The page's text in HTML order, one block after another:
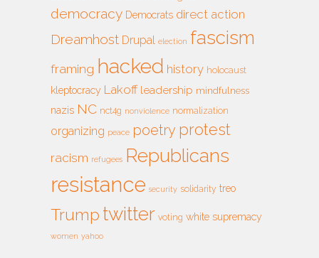
democracy Democrats direct action
Dreamhost Drupal election fascism
framing hacked history holocaust
kleptocracy Lakoff leadership mindfulness
nazis NC nct4g nonviolence normalization
organizing peace poetry protest
racism refugees Republicans
resistance security solidarity treo
Trump twitter voting white supremacy
women yahoo